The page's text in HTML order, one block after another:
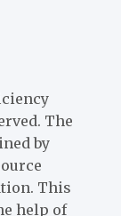
The
by
This
help of